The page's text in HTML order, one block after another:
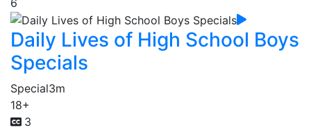
Daily Lives of High School Boys
Specials
Special3m
18+
3